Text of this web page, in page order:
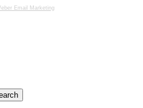
Email Marketing